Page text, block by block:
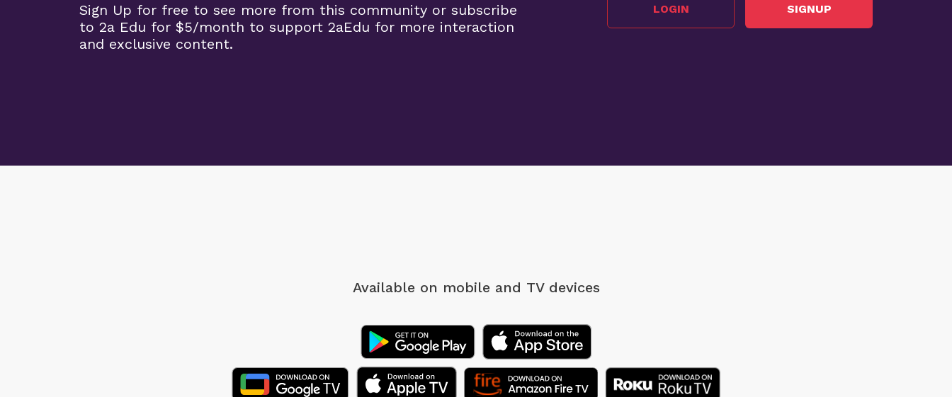
Sign Up for free to see more from this community or subscribe
to 2a Edu for $5/month to support 2aEdu for more interaction
and exclusive content.
LOGIN SIGNUP
Available on mobile and TV devices